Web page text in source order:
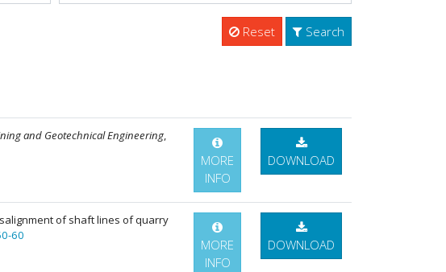
Reset Search
and Geotechnical Engineering,
MORE
INFO
DOWNLOAD
of shaft lines of quarry
60
MORE
INFO
DOWNLOAD